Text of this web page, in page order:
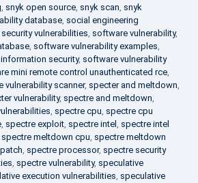
, snyk open source, snyk scan, snyk
database, social engineering
vulnerabilities, software vulnerability,
, software vulnerability examples,
security, software vulnerability
mini remote control unauthenticated rce,
vulnerability scanner, specter and meltdown,
vulnerability, spectre and meltdown,
, spectre cpu, spectre cpu
, spectre exploit, spectre intel , spectre intel
spectre meltdown cpu, spectre meltdown
, spectre processor, spectre security
, spectre vulnerability, speculative
execution vulnerabilities, speculative